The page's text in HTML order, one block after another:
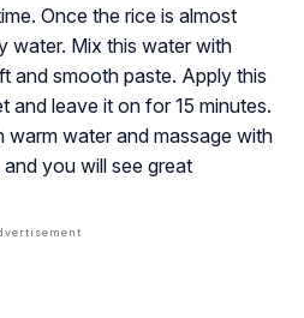
Once the rice is almost
water. Mix this water with
and smooth paste. Apply this
and leave it on for 15 minutes.
warm water and massage with
you will see great